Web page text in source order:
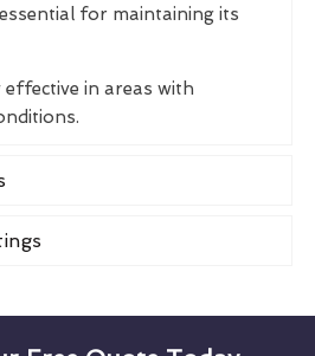
for maintaining its
in areas with